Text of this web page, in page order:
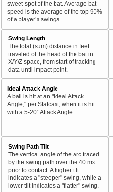
sweet-spot of the bat. Average bat
speed is the average of the top 90%
of a player’s swings.
Swing Length
The total (sum) distance in feet
traveled of the head of the bat in
X/Y/Z space, from start of tracking
data until impact point.
Ideal Attack Angle
A ball is hit at an "Ideal Attack
Angle," per Statcast, when it is hit
with a 5-20° Attack Angle.
Swing Path Tilt
The vertical angle of the arc traced
by the swing path over the 40 ms
prior to contact. A higher tilt
indicates a "steeper" swing, while a
lower tilt indicates a "flatter" swing.